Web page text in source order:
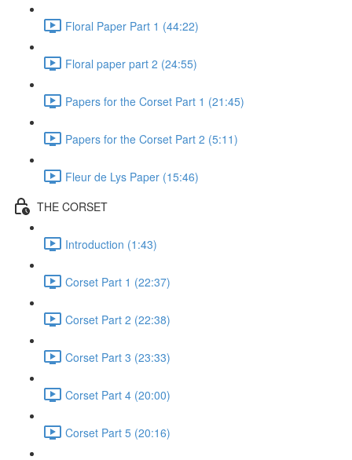
Floral Paper Part 1 (44:22)
Floral paper part 2 (24:55)
Papers for the Corset Part 1 (21:45)
Papers for the Corset Part 2 (5:11)
Fleur de Lys Paper (15:46)
THE CORSET
Introduction (1:43)
Corset Part 1 (22:37)
Corset Part 2 (22:38)
Corset Part 3 (23:33)
Corset Part 4 (20:00)
Corset Part 5 (20:16)